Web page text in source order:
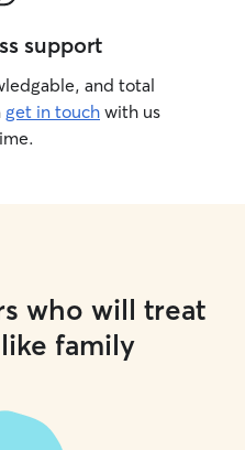
support
and total
get in touch with us
who will treat
family